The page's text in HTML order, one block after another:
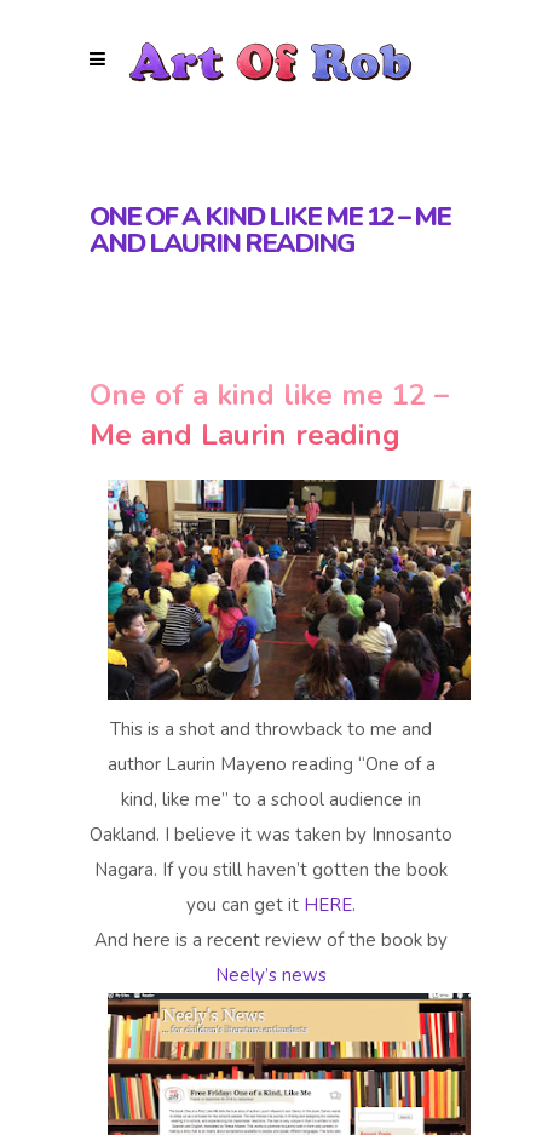
ONE OF A KIND LIKE ME 12 – ME
AND LAURIN READING
One of a kind like me 12 –
Me and Laurin reading
This is a shot and throwback to me and
author Laurin Mayeno reading “One of a
kind, like me” to a school audience in
Oakland. I believe it was taken by Innosanto
Nagara. If you still haven’t gotten the book
you can get it HERE.
And here is a recent review of the book by
Neely’s news